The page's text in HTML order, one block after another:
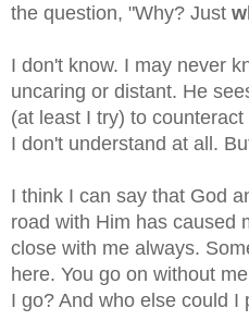
the question, "Why? Just
I don't know. I may never
uncaring or distant. He
(at least I try) to
I don't understand at all.
I think I can say that God
road with Him has caused
close with me always.
here. You go on without
I go? And who else could I